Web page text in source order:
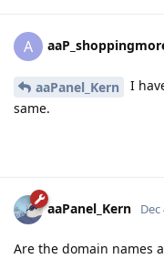
A
aaPanel_Kern
I
same.
aaPanel_Kern Dec
Are the domain names